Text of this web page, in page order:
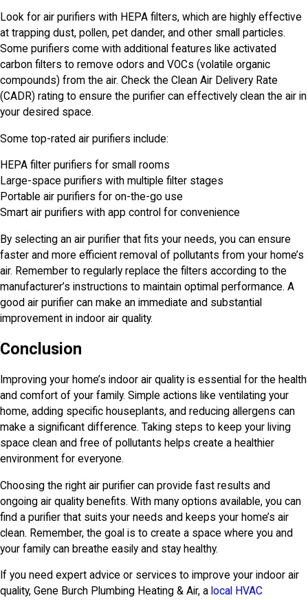
Look for air purifiers with HEPA filters, which are highly effective
at trapping dust, pollen, pet dander, and other small particles.
Some purifiers come with additional features like activated
carbon filters to remove odors and VOCs (volatile organic
compounds) from the air. Check the Clean Air Delivery Rate
(CADR) rating to ensure the purifier can effectively clean the air in
your desired space.
Some top-rated air purifiers include:
HEPA filter purifiers for small rooms
Large-space purifiers with multiple filter stages
Portable air purifiers for on-the-go use
Smart air purifiers with app control for convenience
By selecting an air purifier that fits your needs, you can ensure
faster and more efficient removal of pollutants from your home’s
air. Remember to regularly replace the filters according to the
manufacturer’s instructions to maintain optimal performance. A
good air purifier can make an immediate and substantial
improvement in indoor air quality.
Conclusion
Improving your home’s indoor air quality is essential for the health
and comfort of your family. Simple actions like ventilating your
home, adding specific houseplants, and reducing allergens can
make a significant difference. Taking steps to keep your living
space clean and free of pollutants helps create a healthier
environment for everyone.
Choosing the right air purifier can provide fast results and
ongoing air quality benefits. With many options available, you can
find a purifier that suits your needs and keeps your home’s air
clean. Remember, the goal is to create a space where you and
your family can breathe easily and stay healthy.
If you need expert advice or services to improve your indoor air
quality, Gene Burch Plumbing Heating & Air, a local HVAC